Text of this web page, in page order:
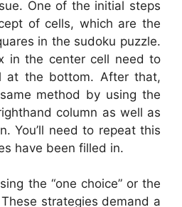
One of the initial steps
of cells, which are the
in the sudoku puzzle.
in the center cell need to
at the bottom. After that,
method by using the
column as well as
You’ll need to repeat this
have been filled in.
the “one choice” or the
strategies demand a